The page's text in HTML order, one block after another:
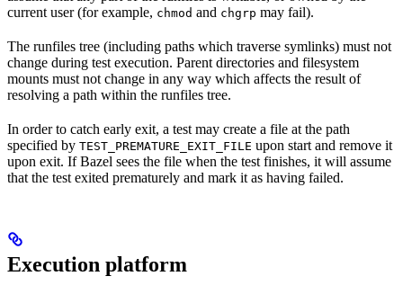
current user (for example, chmod and chgrp may fail).
The runfiles tree (including paths which traverse symlinks) must not
change during test execution. Parent directories and filesystem
mounts must not change in any way which affects the result of
resolving a path within the runfiles tree.
In order to catch early exit, a test may create a file at the path
specified by TEST_PREMATURE_EXIT_FILE upon start and remove it
upon exit. If Bazel sees the file when the test finishes, it will assume
that the test exited prematurely and mark it as having failed.
Execution platform